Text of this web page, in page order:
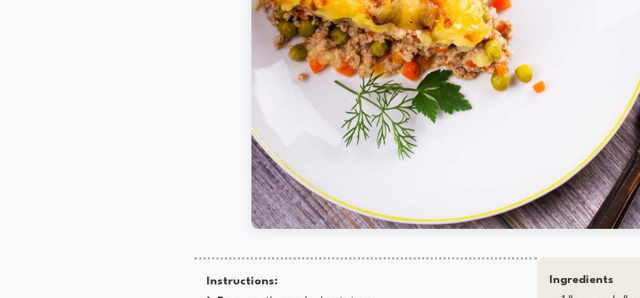
Instructions:
Ingredients